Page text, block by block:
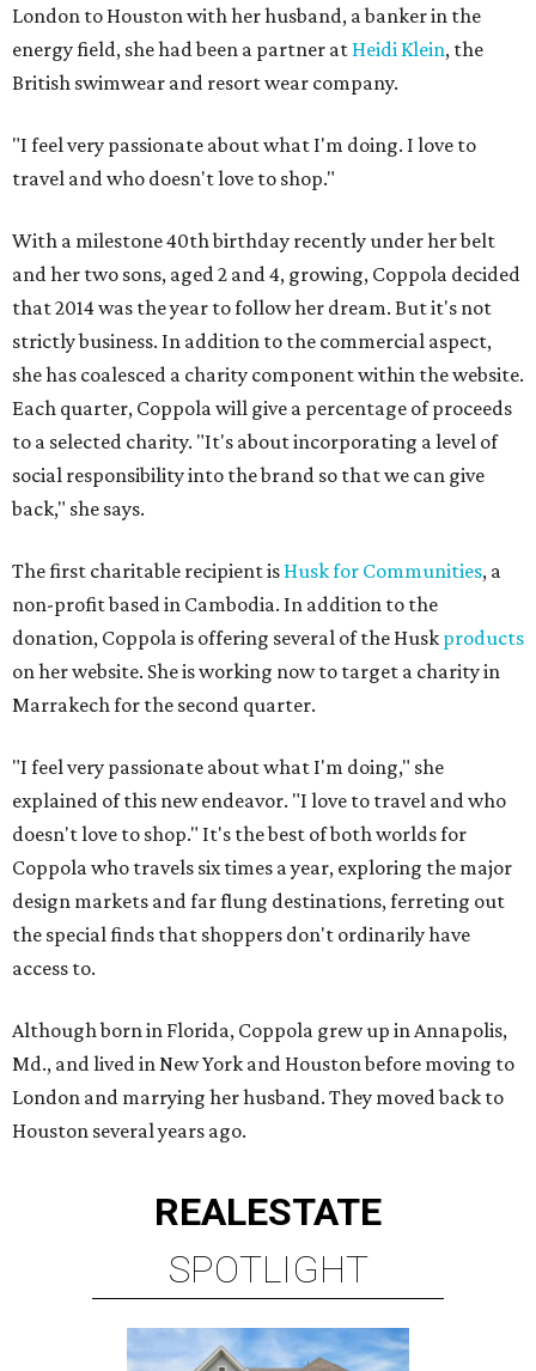
London to Houston with her husband, a banker in the
energy field, she had been a partner at Heidi Klein, the
British swimwear and resort wear company.
"I feel very passionate about what I'm doing. I love to
travel and who doesn't love to shop."
With a milestone 40th birthday recently under her belt
and her two sons, aged 2 and 4, growing, Coppola decided
that 2014 was the year to follow her dream. But it's not
strictly business. In addition to the commercial aspect,
she has coalesced a charity component within the website.
Each quarter, Coppola will give a percentage of proceeds
to a selected charity. "It's about incorporating a level of
social responsibility into the brand so that we can give
back," she says.
The first charitable recipient is Husk for Communities, a
non-profit based in Cambodia. In addition to the
donation, Coppola is offering several of the Husk products
on her website. She is working now to target a charity in
Marrakech for the second quarter.
"I feel very passionate about what I'm doing," she
explained of this new endeavor. "I love to travel and who
doesn't love to shop." It's the best of both worlds for
Coppola who travels six times a year, exploring the major
design markets and far flung destinations, ferreting out
the special finds that shoppers don't ordinarily have
access to.
Although born in Florida, Coppola grew up in Annapolis,
Md., and lived in New York and Houston before moving to
London and marrying her husband. They moved back to
Houston several years ago.
REALESTATE
SPOTLIGHT